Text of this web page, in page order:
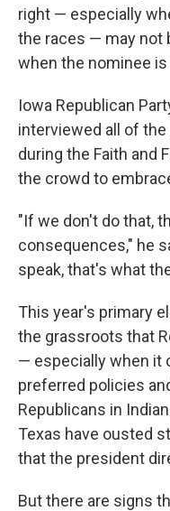
right — especially
the races — may not
when the nominee
Iowa Republican
interviewed all of
during the Faith and
the crowd to
"If we don't do that,
consequences," he
speak, that's what
This year's primary
the grassroots that
— especially when it
preferred policies
Republicans in
Texas have ousted
that the president
But there are signs